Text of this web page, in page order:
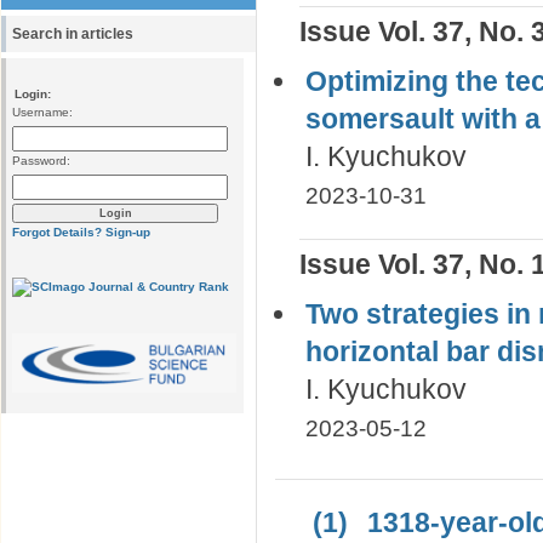
Search in articles
Login:
Username:
Password:
Forgot Details? Sign-up
Issue Vol. 37, No.
Optimizing the
somersault with
I. Kyuchukov
2023-10-31
Issue Vol. 37, No.
Two strategies in
horizontal bar
I. Kyuchukov
2023-05-12
(1)
1318-year-